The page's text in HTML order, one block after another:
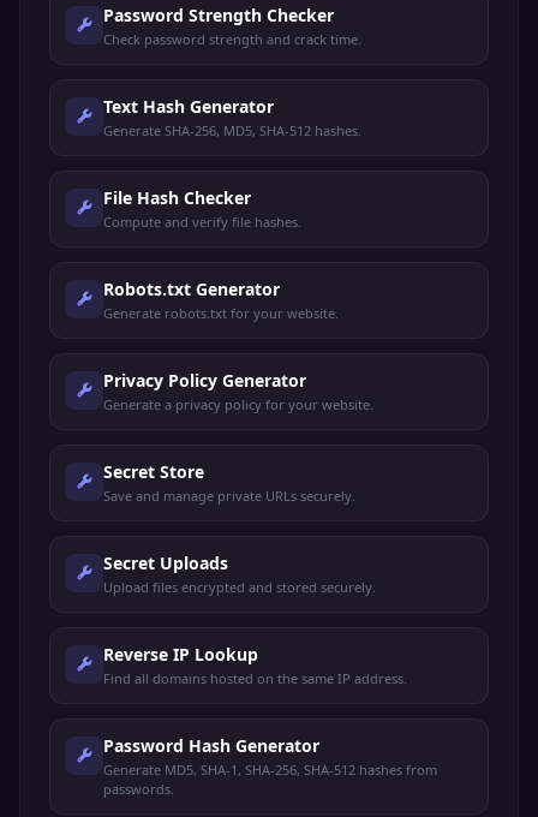
Password Strength Checker
Check password strength and crack time.
Text Hash Generator
Generate SHA-256, MD5, SHA-512 hashes.
File Hash Checker
Compute and verify file hashes.
Robots.txt Generator
Generate robots.txt for your website.
Privacy Policy Generator
Generate a privacy policy for your website.
Secret Store
Save and manage private URLs securely.
Secret Uploads
Upload files encrypted and stored securely.
Reverse IP Lookup
Find all domains hosted on the same IP address.
Password Hash Generator
Generate MD5, SHA-1, SHA-256, SHA-512 hashes from
passwords.